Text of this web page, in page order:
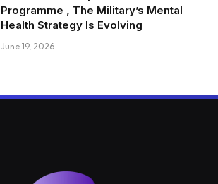
Programme , The Military’s Mental
Health Strategy Is Evolving
June 19, 2026